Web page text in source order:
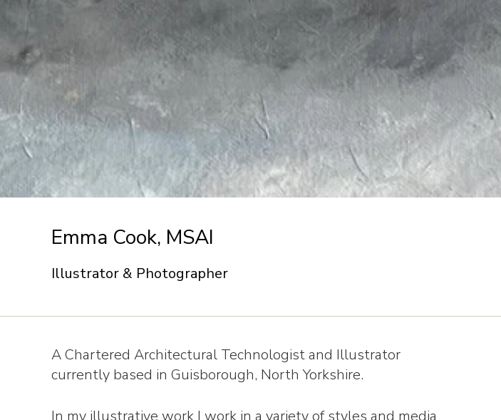
Emma Cook, MSAI
Illustrator & Photographer
A Chartered Architectural Technologist and Illustrator
currently based in Guisborough, North Yorkshire.
In my illustrative work I work in a variety of styles and media